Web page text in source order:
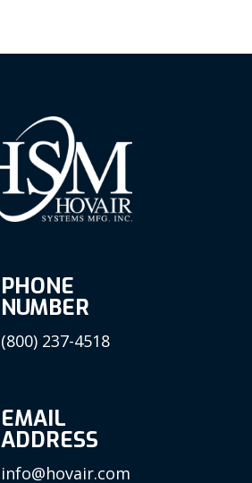
PHONE
NUMBER
(800) 237-4518
EMAIL
ADDRESS
info@hovair.com